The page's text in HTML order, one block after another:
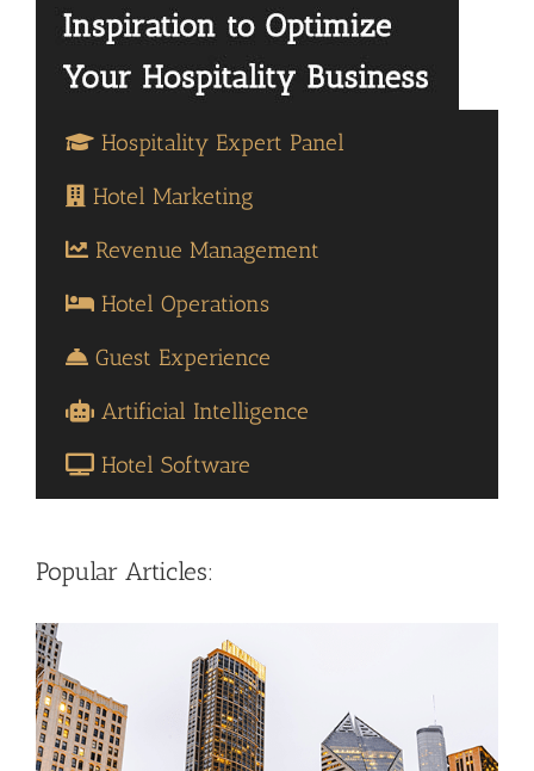
Hospitality Expert Panel
Hotel Marketing
Revenue Management
Hotel Operations
Guest Experience
Artificial Intelligence
Hotel Software
Popular Articles: